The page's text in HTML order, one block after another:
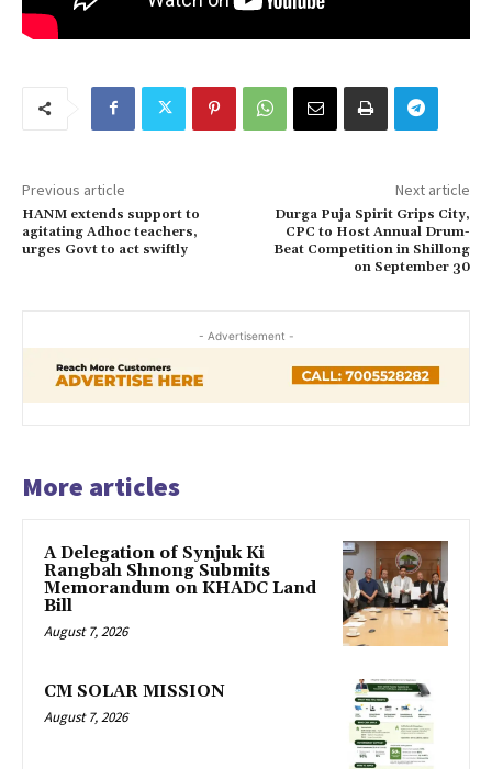
Previous article
HANM extends support to
agitating Adhoc teachers,
urges Govt to act swiftly
Next article
Durga Puja Spirit Grips City,
CPC to Host Annual Drum-
Beat Competition in Shillong
on September 30
- Advertisement -
More articles
A Delegation of Synjuk Ki
Rangbah Shnong Submits
Memorandum on KHADC Land
Bill
August 7, 2026
CM SOLAR MISSION
August 7, 2026